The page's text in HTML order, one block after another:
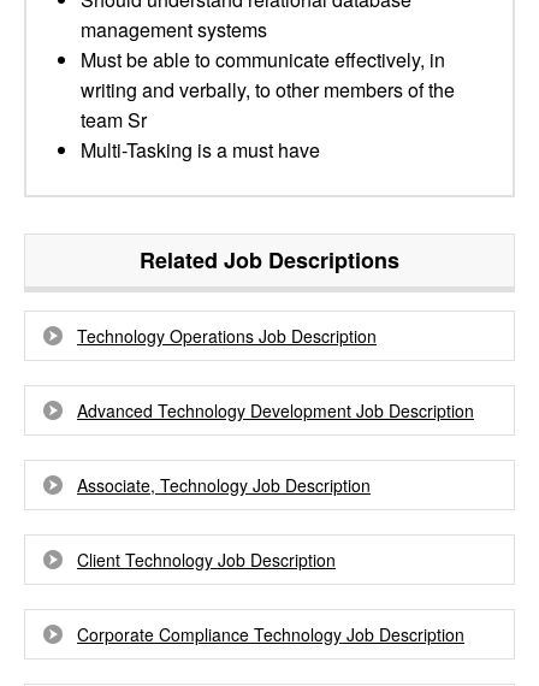
management systems
Must be able to communicate effectively, in
writing and verbally, to other members of the
team Sr
Multi-Tasking is a must have
Related Job Descriptions
Technology Operations Job Description
Advanced Technology Development Job Description
Associate, Technology Job Description
Client Technology Job Description
Corporate Compliance Technology Job Description